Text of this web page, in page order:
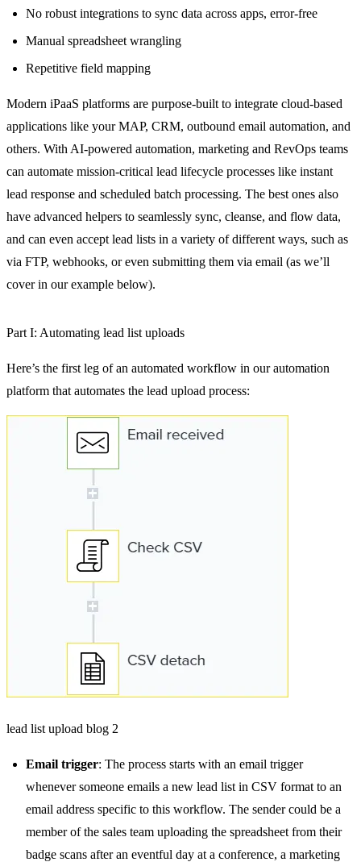
No robust integrations to sync data across apps, error-free
Manual spreadsheet wrangling
Repetitive field mapping
Modern iPaaS platforms are purpose-built to integrate cloud-based
applications like your MAP, CRM, outbound email automation, and
others. With AI-powered automation, marketing and RevOps teams
can automate mission-critical lead lifecycle processes like instant
lead response and scheduled batch processing. The best ones also
have advanced helpers to seamlessly sync, cleanse, and flow data,
and can even accept lead lists in a variety of different ways, such as
via FTP, webhooks, or even submitting them via email (as we’ll
cover in our example below).
Part I: Automating lead list uploads
Here’s the first leg of an automated workflow in our automation
platform that automates the lead upload process:
lead list upload blog 2
Email trigger: The process starts with an email trigger
whenever someone emails a new lead list in CSV format to an
email address specific to this workflow. The sender could be a
member of the sales team uploading the spreadsheet from their
badge scans after an eventful day at a conference, a marketing